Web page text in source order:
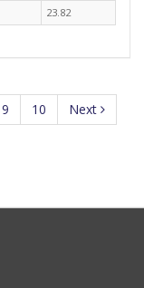
23.82
9 10 Next